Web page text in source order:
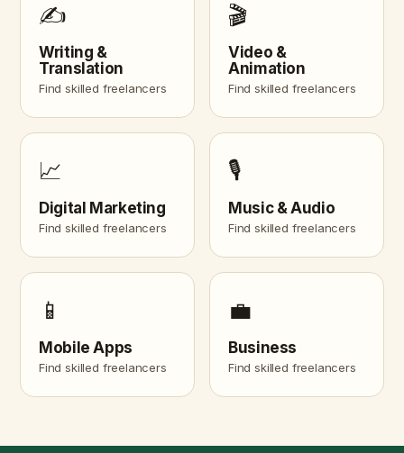
✍️
Writing &
Translation
Find skilled freelancers
🎬
Video &
Animation
Find skilled freelancers
📈
Digital Marketing
Find skilled freelancers
🎙️
Music & Audio
Find skilled freelancers
📱
Mobile Apps
Find skilled freelancers
💼
Business
Find skilled freelancers